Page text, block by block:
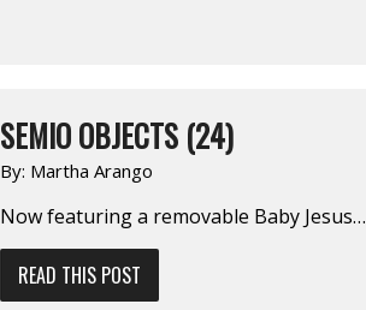
SEMIO OBJECTS (24)
By: Martha Arango
Now featuring a removable Baby Jesus…
READ THIS POST